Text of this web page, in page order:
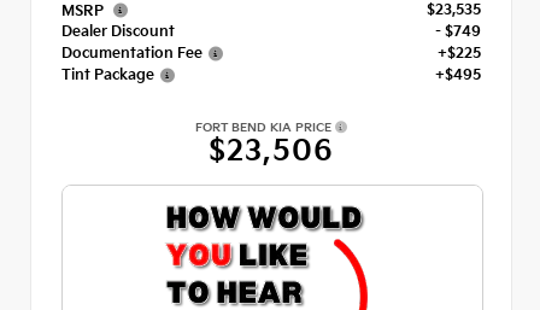
MSRP
$23,535
Dealer Discount
- $749
Documentation Fee
+$225
Tint Package
+$495
FORT BEND KIA PRICE
$23,506